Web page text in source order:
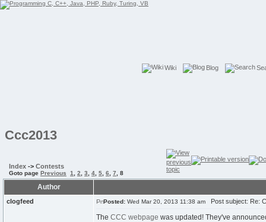
Wiki Blog
Ccc2013
Index -> Contests
Goto page Previous 1 2 3 4 5 6 7 8
Author
clogfeed Posted: Wed Mar 20, 2013 11:38 am Post subject: Re:
The CCC webpage was updated! They've